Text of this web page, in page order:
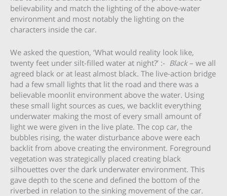
believability and match the lighting of the above-water
environment and most notably the lighting on the
characters inside the car.
We asked the question, ‘What would reality look like,
twenty feet under silt-filled water at night?’ :- Black– we all
agreed black or at least almost black. The live-action bridge
had a few small lights that lit the road and there was a
believable moonlit environment above the water. Using
these small light sources as cues, we backlit everything
underwater making the most of every small amount of
light we were given in the live plate. The cop car, the
bubbles rising, the water disturbance above were each
backlit from above creating the environment. Foreground
vegetation was strategically placed creating black
silhouettes over the dark underwater environment. This
gave depth to the scene and defined the bottom of the
riverbed in relation to the sinking movement of the car.